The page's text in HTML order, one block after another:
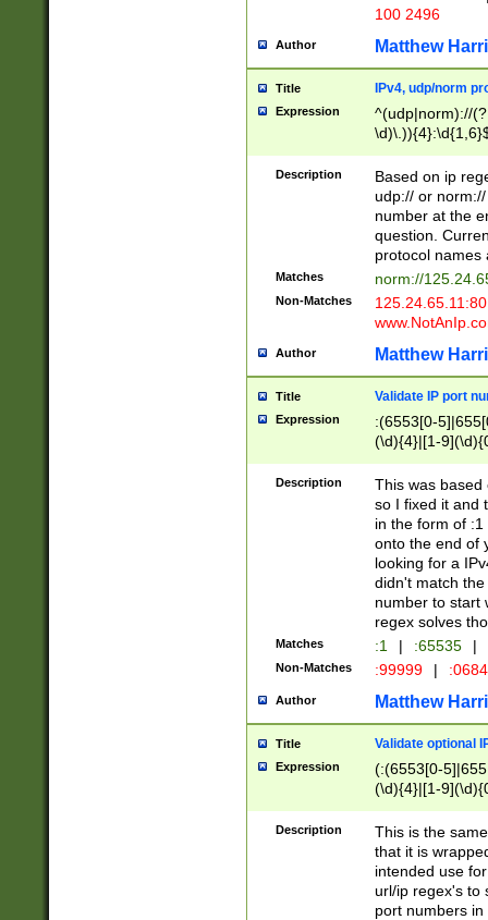
100 2496
Author Matthew
Title IPv4, udp/norm
Expression
^(udp|norm)://
Description
Based on ip
udp:// or
number at the
question.
protocol names
Matches norm://
Non-Matches
Author Matthew
Title Validate IP port
Expression
:(6553[0-
(\d){4}|[1-
Description
This was based
so I fixed it and
in the form of
onto the end of
looking for a
didn't match
number to start
regex solves
Matches :1 | :65535 |
Non-Matches :99999 |
Author Matthew
Title Validate optional
Expression
(:(6553[0-
(\d){4}|[1-
Description
This is the
that it is
intended use
url/ip regex's to
port numbers